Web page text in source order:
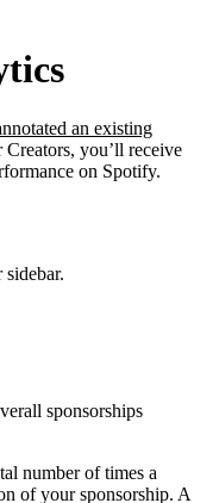
an existing
you’ll receive
on Spotify.
sponsorships
number of times a
of your sponsorship. A